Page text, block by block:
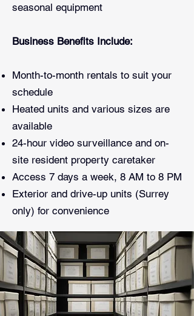
seasonal equipment
Business Benefits Include:
Month-to-month rentals to suit your
schedule
Heated units and various sizes are
available
24-hour video surveillance and on-
site resident property caretaker
Access 7 days a week, 8 AM to 8 PM
Exterior and drive-up units (Surrey
only) for convenience